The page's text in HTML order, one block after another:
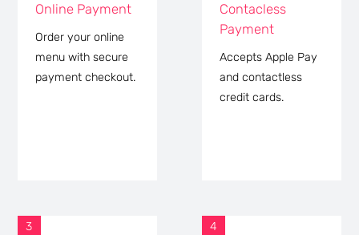
Online Payment
Order your online
menu with secure
payment checkout.
Contacless
Payment
Accepts Apple Pay
and contactless
credit cards.
3 4